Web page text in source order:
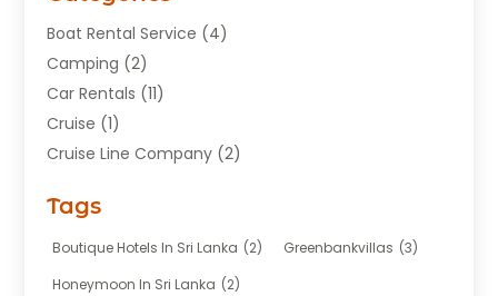
Boat Rental Service (4)
Camping (2)
Car Rentals (11)
Cruise (1)
Cruise Line Company (2)
Hotel(7)
Limousine Service(1)
Taxi
Tags
Boutique Hotels In Sri Lanka (2) Greenbankvillas (3)
Honeymoon In Sri Lanka (2)